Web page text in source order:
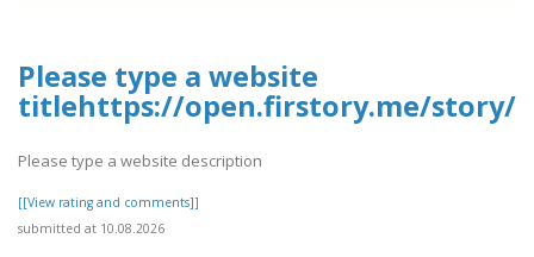
Please type a website
titlehttps://open.firstory.me/story/
Please type a website description
[[View rating and comments]]
submitted at 10.08.2026